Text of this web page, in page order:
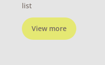
View more
list